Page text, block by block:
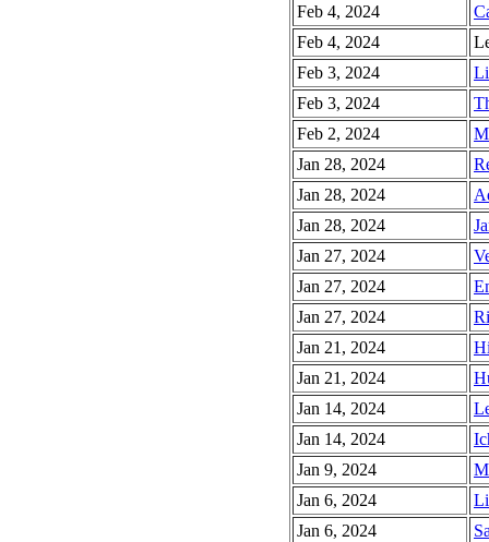
Feb 4, 2024
Feb 4, 2024
Feb 3, 2024
Feb 3, 2024
Feb 2, 2024
Jan 28, 2024
Jan 28, 2024
Jan 28, 2024
Jan 27, 2024
Jan 27, 2024
Jan 27, 2024
Jan 21, 2024
Jan 21, 2024
Jan 14, 2024
Jan 14, 2024
Jan 9, 2024
Jan 6, 2024
Jan 6, 2024